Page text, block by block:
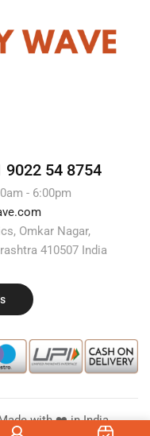
9022 54 8754
- 6:00pm
Omkar Nagar,
410507 India
with ❤️ in India